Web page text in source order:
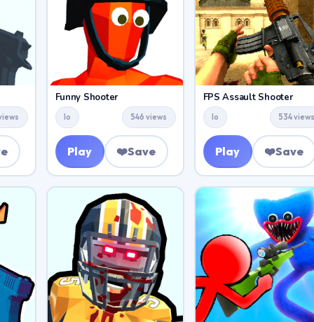
Funny Shooter
Io 546 views
Play ❤️Save
FPS Assault Shooter
Io 534
Play ❤️Save